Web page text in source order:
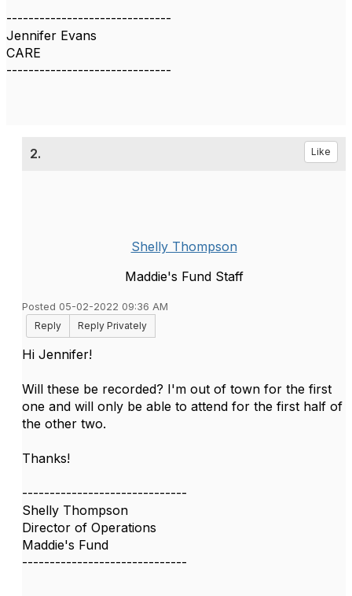
------------------------------
Jennifer Evans
CARE
------------------------------
2. Like
Shelly Thompson
Maddie's Fund Staff
Posted 05-02-2022 09:36 AM
Reply
Reply Privately
Hi Jennifer!
Will these be recorded? I'm out of town for the first
one and will only be able to attend for the first half of
the other two.
Thanks!
------------------------------
Shelly Thompson
Director of Operations
Maddie's Fund
------------------------------